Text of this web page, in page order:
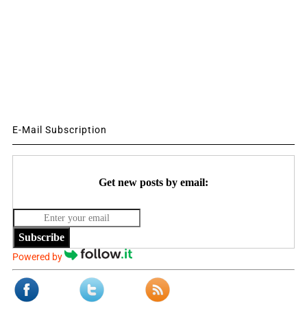
E-Mail Subscription
Get new posts by email:
Subscribe
Powered by